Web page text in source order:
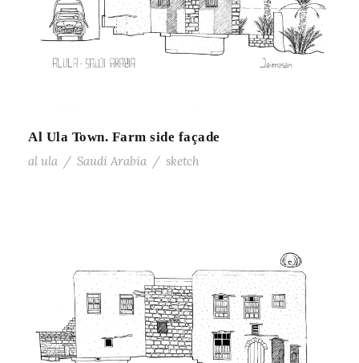
Al Ula Town. Farm side façade
al ula / Saudi Arabia / sketch